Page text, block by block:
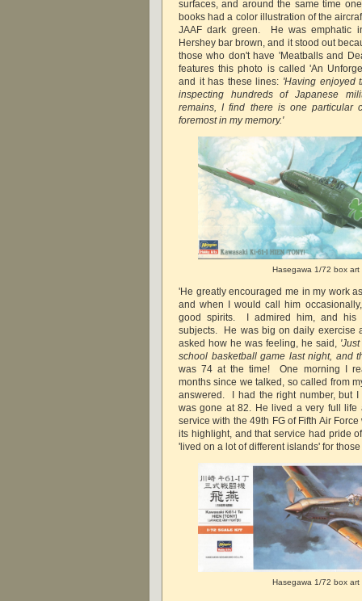
surfaces, and around the same time
books had a color illustration of the
JAAF dark green. He was emphatic
Hershey bar brown, and it stood out
those who don't have 'Meatballs and
features this photo is called 'An
and it has these lines: 'Having enjoyed
inspecting hundreds of Japanese
remains, I find there is one particular
foremost in my memory.'
Hasegawa 1/72 box art
'He greatly encouraged me in my work
and when I would call him
good spirits. I admired him, and his
subjects. He was big on daily exercise
asked how he was feeling, he said,
school basketball game last night, and
was 74 at the time! One morning I
months since we talked, so called from
answered. I had the right number, but
was gone at 82. He lived a very full life
service with the 49th FG of Fifth Air
its highlight, and that service had pride
'lived on a lot of different islands' for
Hasegawa 1/72 box art